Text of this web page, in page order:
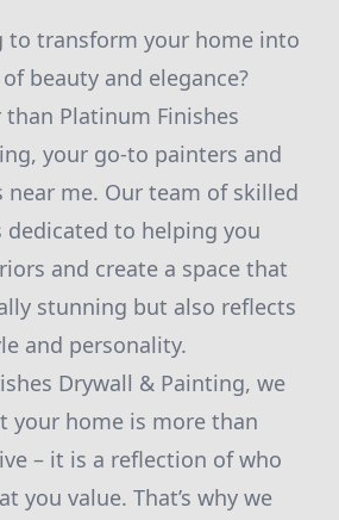
to transform your home into
beauty and elegance?
Platinum Finishes
your go-to painters and
near me. Our team of skilled
dedicated to helping you
and create a space that
stunning but also reflects
and personality.
Drywall & Painting, we
your home is more than
– it is a reflection of who
you value. That’s why we